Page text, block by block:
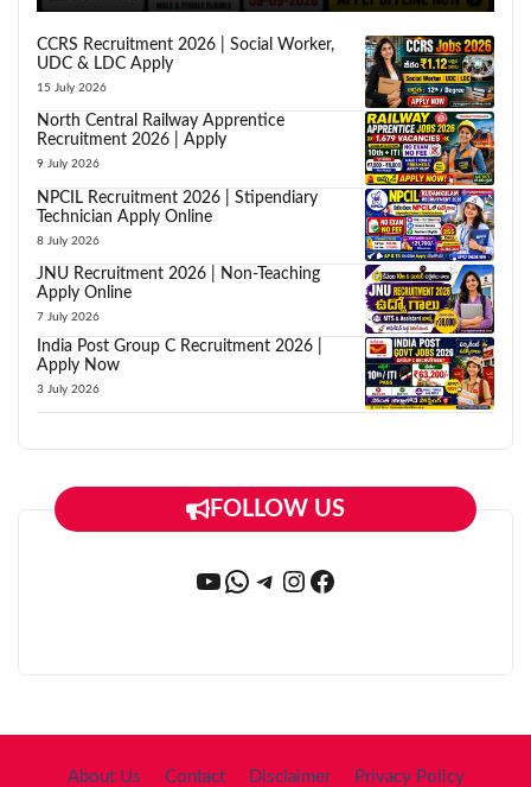
CCRS Recruitment 2026 | Social Worker,
UDC & LDC Apply
15 July 2026
North Central Railway Apprentice
Recruitment 2026 | Apply
9 July 2026
NPCIL Recruitment 2026 | Stipendiary
Technician Apply Online
8 July 2026
JNU Recruitment 2026 | Non-Teaching
Apply Online
7 July 2026
India Post Group C Recruitment 2026 |
Apply Now
3 July 2026
FOLLOW US
YouTube
WhatsApp
Telegram
Instagram
Facebook
About Us Contact Disclaimer Privacy Policy